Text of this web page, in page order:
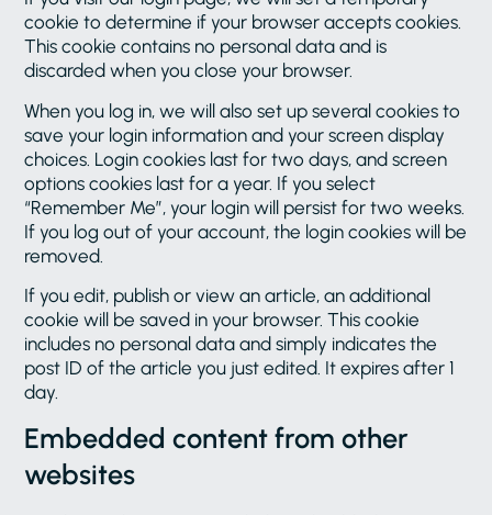
cookie to determine if your browser accepts cookies.
This cookie contains no personal data and is
discarded when you close your browser.
When you log in, we will also set up several cookies to
save your login information and your screen display
choices. Login cookies last for two days, and screen
options cookies last for a year. If you select
“Remember Me”, your login will persist for two weeks.
If you log out of your account, the login cookies will be
removed.
If you edit, publish or view an article, an additional
cookie will be saved in your browser. This cookie
includes no personal data and simply indicates the
post ID of the article you just edited. It expires after 1
day.
Embedded content from other
websites